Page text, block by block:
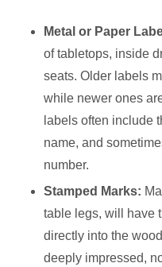
Metal or Paper
of tabletops, inside
seats. Older labels
while newer ones
labels often include
name, and
number.
Stamped Marks:
table legs, will have
directly into the
deeply impressed,